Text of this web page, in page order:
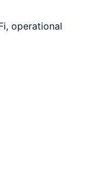
operational